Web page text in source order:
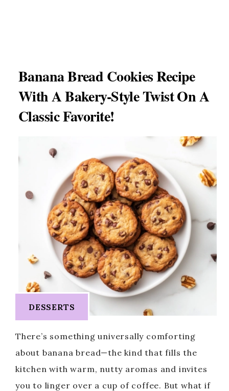
Banana Bread Cookies Recipe
With A Bakery-Style Twist On A
Classic Favorite!
DESSERTS
There’s something universally comforting
about banana bread—the kind that fills the
kitchen with warm, nutty aromas and invites
you to linger over a cup of coffee. But what if